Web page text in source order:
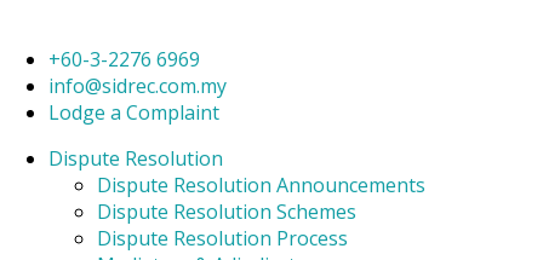
+60-3-2276 6969
info@sidrec.com.my
Lodge a Complaint
Dispute Resolution
Dispute Resolution Announcements
Dispute Resolution Schemes
Dispute Resolution Process